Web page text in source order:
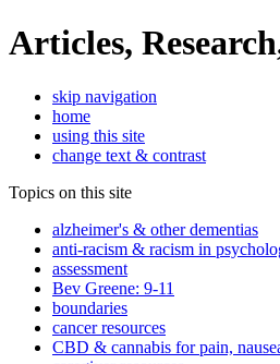
Articles,
skip navigation
home
using this site
change text & contrast
Topics on this site
alzheimer's & other dementias
anti-racism & racism in
assessment
Bev Greene: 9-11
boundaries
cancer resources
CBD & cannabis for pain,